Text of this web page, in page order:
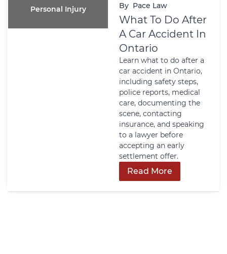
Personal Injury By Pace Law
What To Do After
A Car Accident In
Ontario
Learn what to do after a
car accident in Ontario,
including safety steps,
police reports, medical
care, documenting the
scene, contacting
insurance, and speaking
to a lawyer before
accepting an early
settlement offer.
Read More